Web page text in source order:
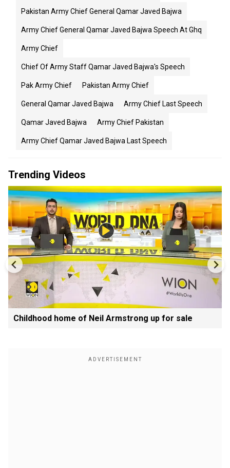
Pakistan Army Chief General Qamar Javed Bajwa
Army Chief General Qamar Javed Bajwa Speech At Ghq
Army Chief
Chief Of Army Staff Qamar Javed Bajwa's Speech
Pak Army Chief Pakistan Army Chief
General Qamar Javed Bajwa Army Chief Last Speech
Qamar Javed Bajwa Army Chief Pakistan
Army Chief Qamar Javed Bajwa Last Speech
Trending Videos
Childhood home of Neil Armstrong up for sale